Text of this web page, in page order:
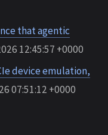
that agentic
12:45:57 +0000
device emulation,
07:51:12 +0000